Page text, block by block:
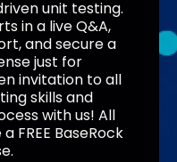
unit testing.
in a live Q&A,
and secure a
just for
invitation to all
skills and
with us! All
FREE BaseRock